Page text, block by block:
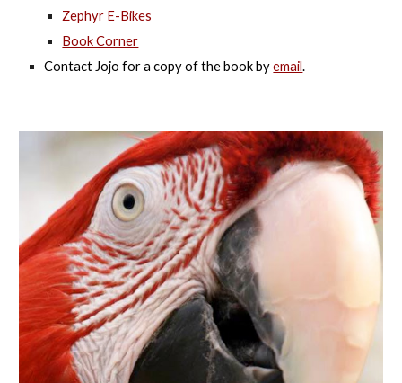
Zephyr E-Bikes
Book Corner
Contact Jojo for a copy of the book byemail.